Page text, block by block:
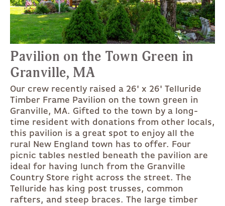
Pavilion on the Town Green in
Granville, MA
Our crew recently raised a 26' x 26' Telluride
Timber Frame Pavilion on the town green in
Granville, MA. Gifted to the town by a long-
time resident with donations from other locals,
this pavilion is a great spot to enjoy all the
rural New England town has to offer. Four
picnic tables nestled beneath the pavilion are
ideal for having lunch from the Granville
Country Store right across the street. The
Telluride has king post trusses, common
rafters, and steep braces. The large timber